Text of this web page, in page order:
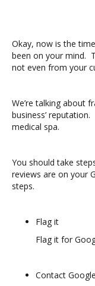
Okay, now is the
been on your mind.
not even from your
We’re talking about
business’
medical spa.
You should take
reviews are on your
steps.
Flag it
Flag it for
Contact